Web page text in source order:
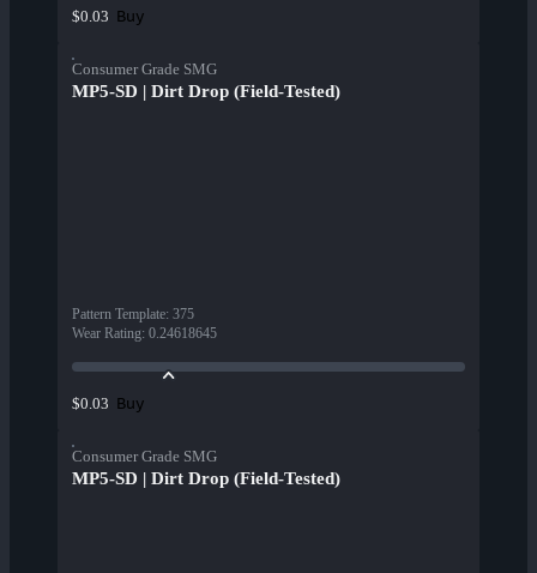
$0.03 Buy
Consumer Grade SMG
MP5-SD | Dirt Drop (Field-Tested)
Pattern Template: 375
Wear Rating: 0.24618645
$0.03 Buy
Consumer Grade SMG
MP5-SD | Dirt Drop (Field-Tested)